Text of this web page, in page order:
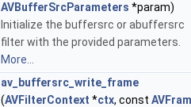
AVBufferSrcParameters *param)
Initialize the buffersrc or abuffersrc
filter with the provided parameters.
More...
av_buffersrc_write_frame
(AVFilterContext *ctx, const